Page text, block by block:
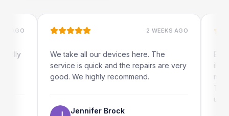
2 WEEKS AGO
We take all our devices here. The
service is quick and the repairs are very
good. We highly recommend.
Jennifer Brock
iRepairs
my iPad
The
use as